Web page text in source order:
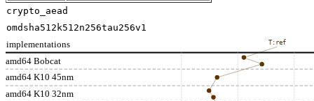
amd64 Bobcat
amd64 K10 45nm
amd64 K10 32nm
implementations T:ref
crypto_aead
omdsha512k512n256tau256v1